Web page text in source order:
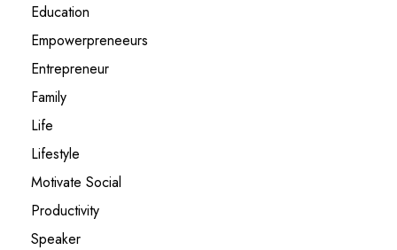
Education
Empowerpreneeurs
Entrepreneur
Family
Life
Lifestyle
Motivate Social
Productivity
Speaker